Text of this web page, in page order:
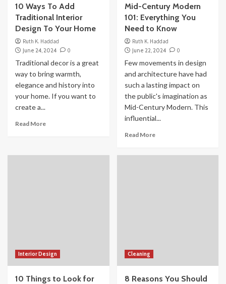
10 Ways To Add
Traditional Interior
Design To Your Home
Ruth K. Haddad
June 24, 2024
0
Traditional decor is a great
way to bring warmth,
elegance and history into
your home. If you want to
create a...
Read More
Mid-Century Modern
101: Everything You
Need to Know
Ruth K. Haddad
June 22, 2024
0
Few movements in design
and architecture have had
such a lasting impact on
the public's imagination as
Mid-Century Modern. This
influential...
Read More
Interior Design
10 Things to Look for
Cleaning
8 Reasons You Should